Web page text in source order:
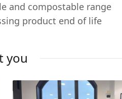
and compostable range
product end of life
you